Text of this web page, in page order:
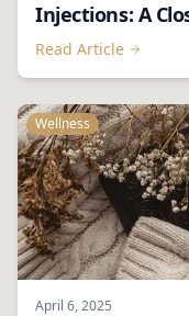
Injections: A
Delivery
Read Article
Wellness
April 6, 2025